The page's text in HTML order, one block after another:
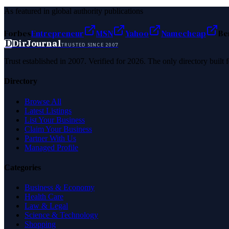
As featured in global authority publications
ForbesEntrepreneur MSN Yahoo Namecheap
DDirJournalTRUSTED SINCE 2007
Trust established in 2007. Verified for 2026. The only directory
Directory
Browse All
Latest Listings
List Your Business
Claim Your Business
Partner With Us
Managed Profile
Categories
Business & Economy
Health Care
Law & Legal
Science & Technology
Shopping